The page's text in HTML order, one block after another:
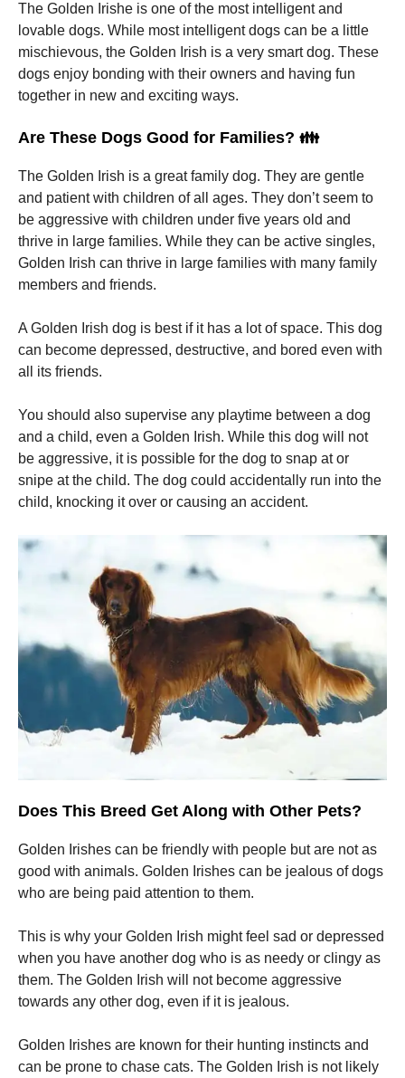
The Golden Irishe is one of the most intelligent and
lovable dogs. While most intelligent dogs can be a little
mischievous, the Golden Irish is a very smart dog. These
dogs enjoy bonding with their owners and having fun
together in new and exciting ways.
Are These Dogs Good for Families? 👪
The Golden Irish is a great family dog. They are gentle
and patient with children of all ages. They don’t seem to
be aggressive with children under five years old and
thrive in large families. While they can be active singles,
Golden Irish can thrive in large families with many family
members and friends.
A Golden Irish dog is best if it has a lot of space. This dog
can become depressed, destructive, and bored even with
all its friends.
You should also supervise any playtime between a dog
and a child, even a Golden Irish. While this dog will not
be aggressive, it is possible for the dog to snap at or
snipe at the child. The dog could accidentally run into the
child, knocking it over or causing an accident.
Does This Breed Get Along with Other Pets?
Golden Irishes can be friendly with people but are not as
good with animals. Golden Irishes can be jealous of dogs
who are being paid attention to them.
This is why your Golden Irish might feel sad or depressed
when you have another dog who is as needy or clingy as
them. The Golden Irish will not become aggressive
towards any other dog, even if it is jealous.
Golden Irishes are known for their hunting instincts and
can be prone to chase cats. The Golden Irish is not likely